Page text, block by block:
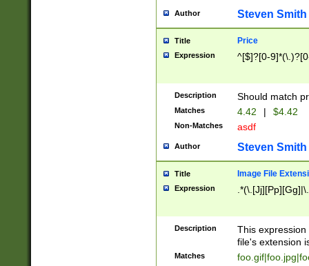
Author Steven Smith
Title Price
Expression ^[$]?[0-
Description Should match
Matches 4.42 | $4.42
Non-Matches asdf
Author Steven Smith
Title Image File
Expression
Description
This
file's extension
Matches